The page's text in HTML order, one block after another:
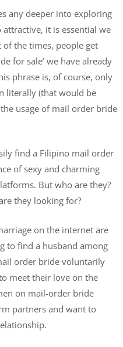
any deeper into exploring
it is essential we
the times, people get
for sale’ we have already
phrase is, of course, only
literally (that would be
usage of mail order bride
find a Filipino mail order
of sexy and charming
But who are they?
they looking for?
on the internet are
to find a husband among
order bride voluntarily
meet their love on the
on mail-order bride
partners and want to